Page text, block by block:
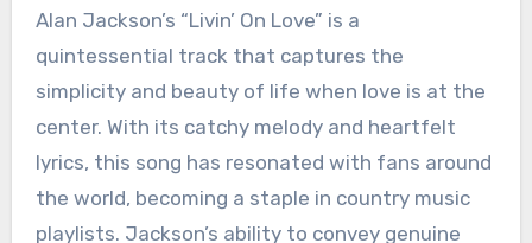
Alan Jackson’s “Livin’ On Love” is a
quintessential track that captures the
simplicity and beauty of life when love is at the
center. With its catchy melody and heartfelt
lyrics, this song has resonated with fans around
the world, becoming a staple in country music
playlists. Jackson’s ability to convey genuine